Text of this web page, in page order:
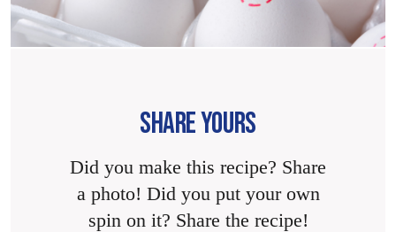
SHARE YOURS
Did you make this recipe? Share
a photo! Did you put your own
spin on it? Share the recipe!